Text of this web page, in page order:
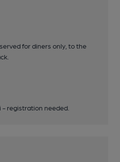
for diners only, to the
- registration needed.